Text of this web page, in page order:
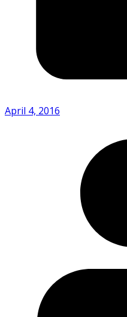
April 4, 2016